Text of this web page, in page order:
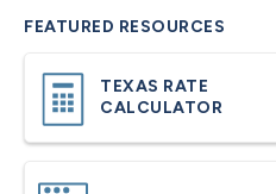
FEATURED RESOURCES
TEXAS RATE
CALCULATOR